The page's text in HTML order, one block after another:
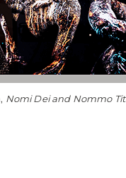
Nomi Dei and Nommo